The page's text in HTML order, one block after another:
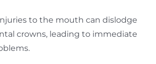
to the mouth can dislodge
crowns, leading to immediate